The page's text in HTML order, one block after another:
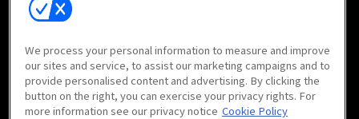
The Great Show : E05
1h 7m
The Great Show : E06
1h 6m
We process your personal information to measure and improve
our sites and service, to assist our marketing campaigns and to
provide personalised content and advertising. By clicking the
button on the right, you can exercise your privacy rights. For
more information see our privacy notice Cookie Policy